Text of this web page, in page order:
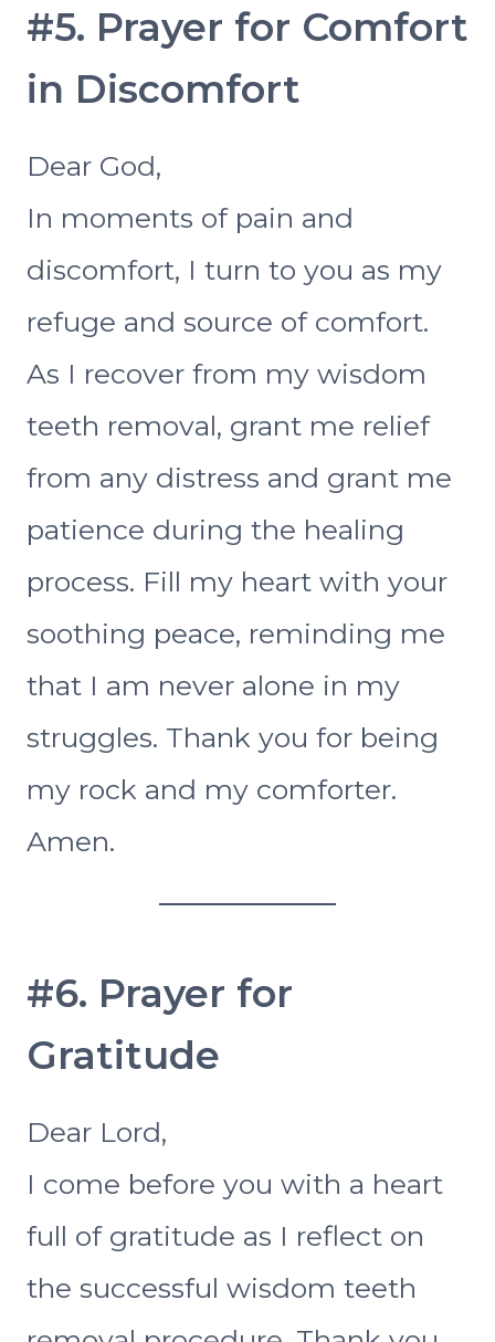
#5. Prayer for Comfort
in Discomfort
Dear God,
In moments of pain and
discomfort, I turn to you as my
refuge and source of comfort.
As I recover from my wisdom
teeth removal, grant me relief
from any distress and grant me
patience during the healing
process. Fill my heart with your
soothing peace, reminding me
that I am never alone in my
struggles. Thank you for being
my rock and my comforter.
Amen.
#6. Prayer for
Gratitude
Dear Lord,
I come before you with a heart
full of gratitude as I reflect on
the successful wisdom teeth